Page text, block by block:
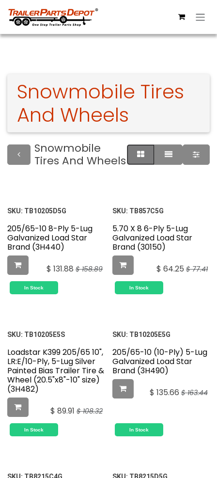
Snowmobile Tires
And Wheels
Snowmobile
Tires And Wheels
SKU: TB10205D5G
205/65-10 8-Ply 5-Lug
Galvanized Load Star
Brand (3H440)
$ 131.88 $158.89
In Stock
SKU: TB857C5G
5.70 X 8 6-Ply 5-Lug
Galvanized Load Star
Brand (30150)
$ 64.25 $77.41
In Stock
SKU: TB10205E5S
Loadstar K399 205/65 10",
LR:E/10-Ply, 5-Lug Silver
Painted Bias Trailer Tire &
Wheel (20.5"x8"-10" size)
(3H482)
$ 89.91 $108.32
In Stock
SKU: TB10205E5G
205/65-10 (10-Ply) 5-Lug
Galvanized Load Star
Brand (3H490)
$ 135.66 $163.44
In Stock